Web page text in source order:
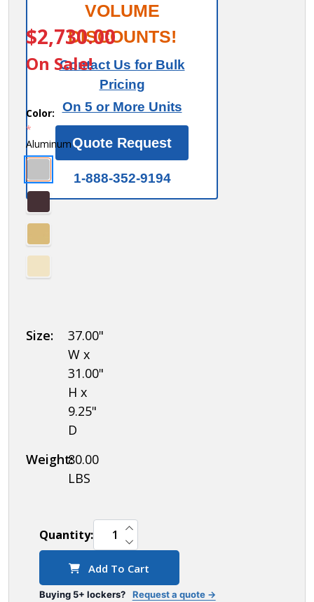
19158-25ASC
Cell Phone
Storage Locker
- with Front
Access Panel - 5
Door High Unit
(8 Inch Deep
Compartments)
- 25 A Doors (24
usable) -
Surface
Mounted -
Combination
Locks
$2,730.00
On Sale!
VOLUME
DISCOUNTS!
Contact Us for Bulk
Pricing
On 5 or More Units
Quote Request
1-888-352-9194
Color:
*
Aluminum
Size:
37.00"
W x
31.00"
H x
9.25"
D
Weight:80.00
LBS
Quantity: DECREASE QUANTITY OF UNDEFINED
INCREASE QUANTITY OF UNDEFINED
Add To Cart
Buying 5+ lockers? Request a quote →